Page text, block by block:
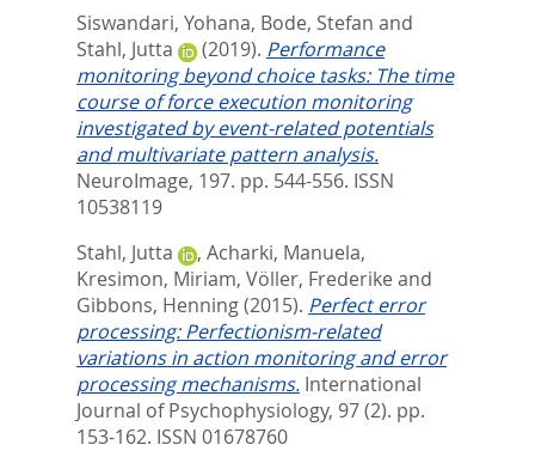
Siswandari, Yohana, Bode, Stefan and
Stahl, Jutta
(2019). Performance
monitoring beyond choice tasks: The time
course of force execution monitoring
investigated by event-related potentials
and multivariate pattern analysis.
NeuroImage, 197. pp. 544-556. ISSN
10538119
Stahl, Jutta
, Acharki, Manuela,
Kresimon, Miriam, Völler, Frederike and
Gibbons, Henning(2015). Perfect error
processing: Perfectionism-related
variations in action monitoring and error
processing mechanisms. International
Journal of Psychophysiology, 97 (2). pp.
153-162. ISSN 01678760